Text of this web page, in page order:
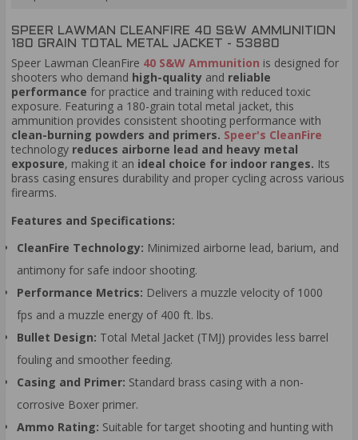
SPEER LAWMAN CLEANFIRE 40 S&W AMMUNITION
180 GRAIN TOTAL METAL JACKET - 53880
Speer Lawman CleanFire 40 S&W Ammunition is designed for
shooters who demand high-quality and reliable
performance for practice and training with reduced toxic
exposure. Featuring a 180-grain total metal jacket, this
ammunition provides consistent shooting performance with
clean-burning powders and primers. Speer's CleanFire
technology reduces airborne lead and heavy metal
exposure, making it an ideal choice for indoor ranges. Its
brass casing ensures durability and proper cycling across various
firearms.
Features and Specifications:
CleanFire Technology: Minimized airborne lead, barium, and
antimony for safe indoor shooting.
Performance Metrics: Delivers a muzzle velocity of 1000
fps and a muzzle energy of 400 ft. lbs.
Bullet Design: Total Metal Jacket (TMJ) provides less barrel
fouling and smoother feeding.
Casing and Primer: Standard brass casing with a non-
corrosive Boxer primer.
Ammo Rating: Suitable for target shooting and hunting with